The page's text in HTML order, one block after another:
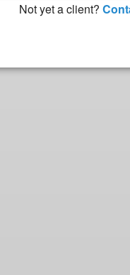
Not yet a client?